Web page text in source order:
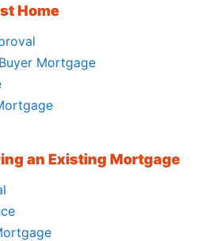
Home
Mortgage
an Existing Mortgage